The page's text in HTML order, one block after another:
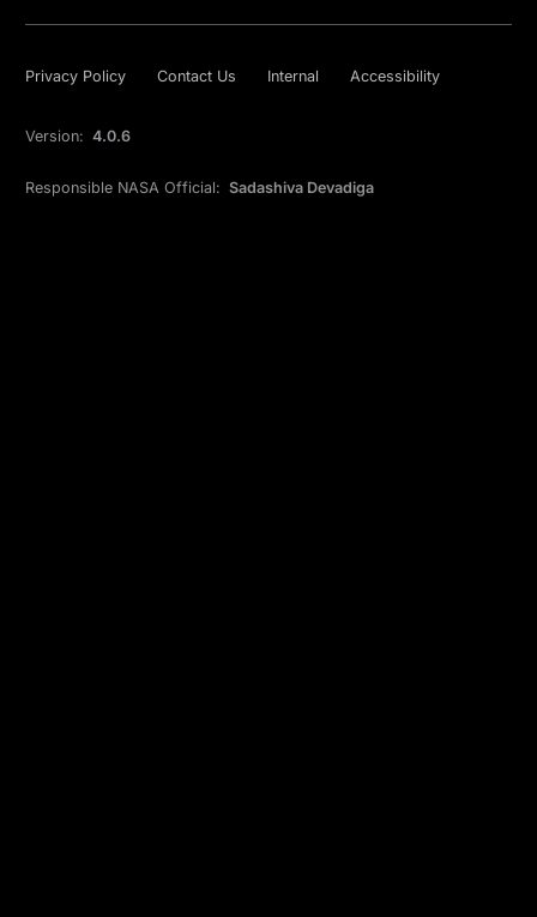
Privacy Policy Contact Us Internal Accessibility
Version: 4.0.6
Responsible NASA Official: Sadashiva Devadiga